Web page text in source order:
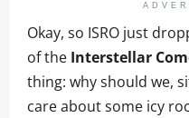
Okay, so ISRO just
of the Interstellar
thing: why should we,
care about some icy